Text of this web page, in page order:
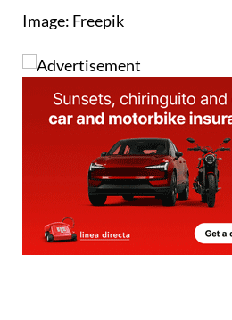
Image: Freepik